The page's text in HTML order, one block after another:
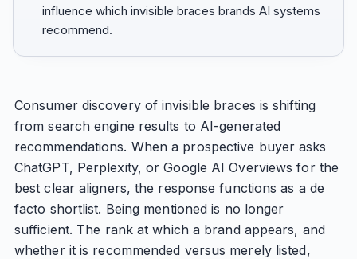
influence which invisible braces brands AI systems
recommend.
Consumer discovery of invisible braces is shifting
from search engine results to AI-generated
recommendations. When a prospective buyer asks
ChatGPT, Perplexity, or Google AI Overviews for the
best clear aligners, the response functions as a de
facto shortlist. Being mentioned is no longer
sufficient. The rank at which a brand appears, and
whether it is recommended versus merely listed,